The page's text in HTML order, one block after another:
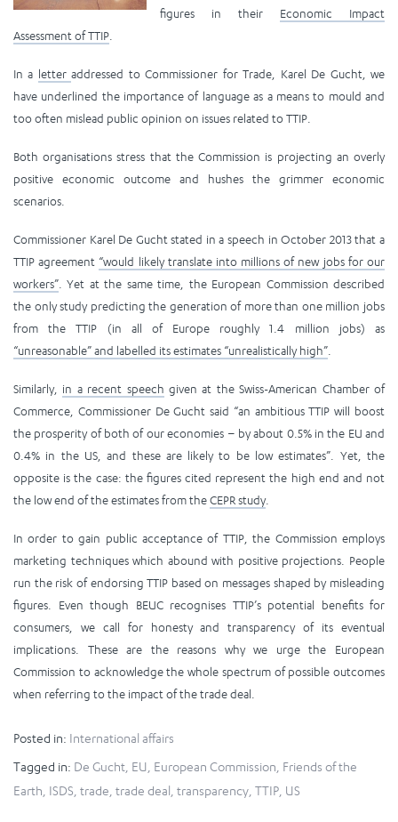
figures in their Economic Impact
Assessment of TTIP.
In a letteraddressed to Commissioner for Trade, Karel De Gucht, we
have underlined the importance of language as a means to mould and
too often mislead public opinion on issues related to TTIP.
Both organisations stress that the Commission is projecting an overly
positive economic outcome and hushes the grimmer economic
scenarios.
Commissioner Karel De Gucht stated in a speech in October 2013 that a
TTIP agreement “would likely translate into millions of new jobs for our
workers”. Yet at the same time, the European Commission described
the only study predicting the generation of more than one million jobs
from the TTIP (in all of Europe roughly 1.4 million jobs) as
“unreasonable” and labelled its estimates “unrealistically high”.
Similarly, in a recent speech given at the Swiss-American Chamber of
Commerce, Commissioner De Gucht said “an ambitious TTIP will boost
the prosperity of both of our economies – by about 0.5% in the EU and
0.4% in the US, and these are likely to be low estimates”. Yet, the
opposite is the case: the figures cited represent the high end and not
the low end of the estimates from theCEPR study.
In order to gain public acceptance of TTIP, the Commission employs
marketing techniques which abound with positive projections. People
run the risk of endorsing TTIP based on messages shaped by misleading
figures. Even though BEUC recognises TTIP’s potential benefits for
consumers, we call for honesty and transparency of its eventual
implications. These are the reasons why we urge the European
Commission to acknowledge the whole spectrum of possible outcomes
when referring to the impact of the trade deal.
Posted in: International affairs
Tagged in: De Gucht EU European Commission Friends of the
Earth ISDS trade trade deal transparency TTIP US